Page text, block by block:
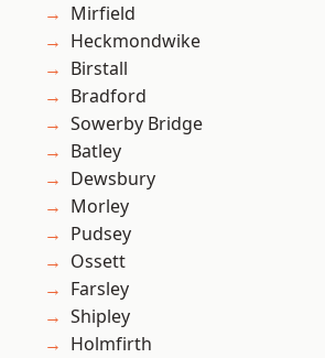
Mirfield
Heckmondwike
Birstall
Bradford
Sowerby Bridge
Batley
Dewsbury
Morley
Pudsey
Ossett
Farsley
Shipley
Holmfirth